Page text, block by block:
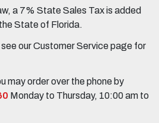
a 7% State Sales Tax is added
State of Florida.
our Customer Service page for
may order over the phone by
Monday to Thursday, 10:00 am to